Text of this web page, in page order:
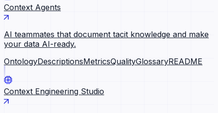
Context Agents
AI teammates that document tacit knowledge and make
your data AI-ready.
OntologyDescriptionsMetricsQualityGlossaryREADME
Context Engineering Studio